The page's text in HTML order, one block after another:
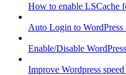
How to enable LSCache
Auto Login to WordPress
Enable/Disable
Improve Wordpress